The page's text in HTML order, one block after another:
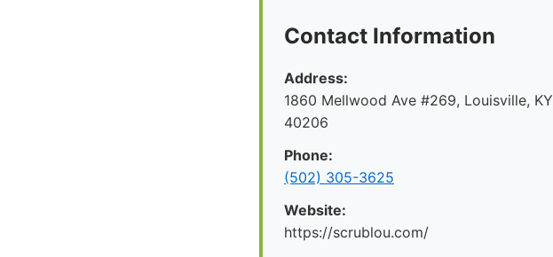
Contact Information
Address:
1860 Mellwood Ave #269, Louisville, KY
40206
Phone:
(502) 305-3625
Website:
https://scrublou.com/